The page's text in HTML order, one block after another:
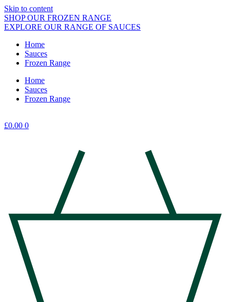
Skip to content
SHOP OUR FROZEN RANGE
EXPLORE OUR RANGE OF SAUCES
Home
Sauces
Frozen Range
Home
Sauces
Frozen Range
£0.00 0